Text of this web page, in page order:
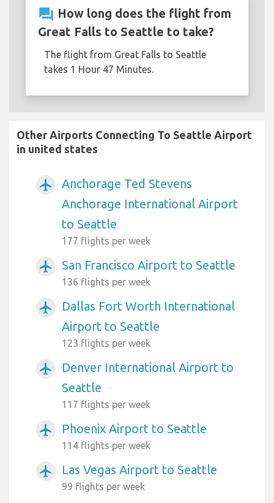
question_answer How long does the flight from
Great Falls to Seattle to take?
The flight from Great Falls to Seattle
takes 1 Hour 47 Minutes.
Other Airports Connecting To Seattle Airport
in united states
airplanemode_active
Anchorage Ted Stevens
Anchorage International Airport
to Seattle
177 flights per week
airplanemode_active San Francisco Airport to Seattle
136 flights per week
airplanemode_active
Dallas Fort Worth International
Airport to Seattle
123 flights per week
airplanemode_active
Denver International Airport to
Seattle
117 flights per week
airplanemode_active Phoenix Airport to Seattle
114 flights per week
airplanemode_active Las Vegas Airport to Seattle
99 flights per week